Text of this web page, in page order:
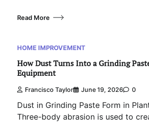
Read More
HOME IMPROVEMENT
How Dust Turns Into a Grinding
Equipment
Francisco Taylor June 19, 2026 0
Dust in Grinding Paste Form in
Three-body abrasion is used to